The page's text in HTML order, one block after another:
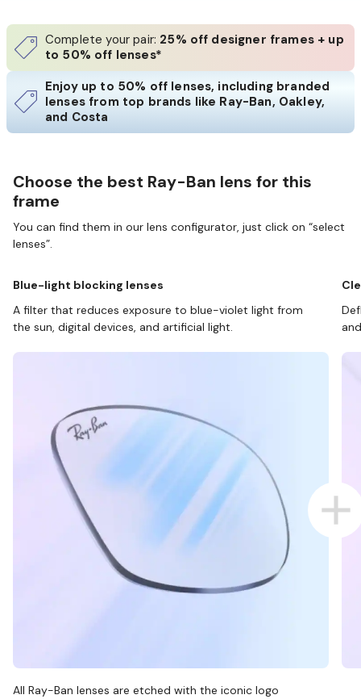
Complete your pair: 25% off designer frames + up
to 50% off lenses*
Enjoy up to 50% off lenses, including branded
lenses from top brands like Ray-Ban, Oakley,
and Costa
Choose the best Ray-Ban lens for this
frame
You can find them in our lens configurator, just click on “select
lenses”.
Blue-light blocking lenses
A filter that reduces exposure to blue-violet light from
the sun, digital devices, and artificial light.
All Ray-Ban lenses are etched with the iconic logo